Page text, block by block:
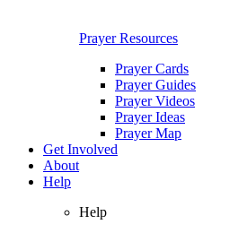
Prayer Resources
Prayer Cards
Prayer Guides
Prayer Videos
Prayer Ideas
Prayer Map
Get Involved
About
Help
Help